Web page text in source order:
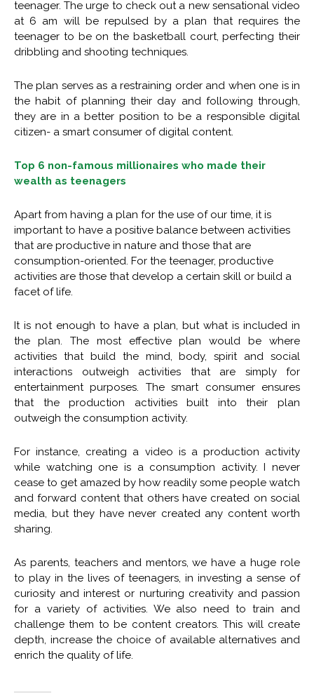
teenager. The urge to check out a new sensational video
at 6 am will be repulsed by a plan that requires the
teenager to be on the basketball court, perfecting their
dribbling and shooting techniques.
The plan serves as a restraining order and when one is in
the habit of planning their day and following through,
they are in a better position to be a responsible digital
citizen- a smart consumer of digital content.
Top 6 non-famous millionaires who made their
wealth as teenagers
Apart from having a plan for the use of our time, it is
important to have a positive balance between activities
that are productive in nature and those that are
consumption-oriented. For the teenager, productive
activities are those that develop a certain skill or build a
facet of life.
It is not enough to have a plan, but what is included in
the plan. The most effective plan would be where
activities that build the mind, body, spirit and social
interactions outweigh activities that are simply for
entertainment purposes. The smart consumer ensures
that the production activities built into their plan
outweigh the consumption activity.
For instance, creating a video is a production activity
while watching one is a consumption activity. I never
cease to get amazed by how readily some people watch
and forward content that others have created on social
media, but they have never created any content worth
sharing.
As parents, teachers and mentors, we have a huge role
to play in the lives of teenagers, in investing a sense of
curiosity and interest or nurturing creativity and passion
for a variety of activities. We also need to train and
challenge them to be content creators. This will create
depth, increase the choice of available alternatives and
enrich the quality of life.